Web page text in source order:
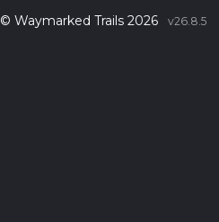
© Waymarked Trails 2026 v26.8.5